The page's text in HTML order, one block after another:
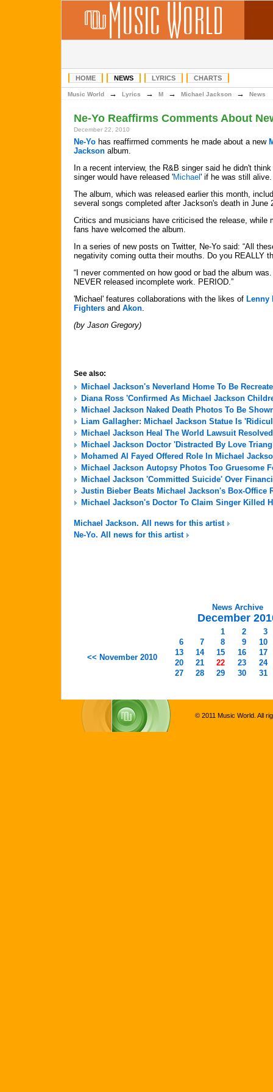
HOME NEWS LYRICS CHARTS
Music World → Lyrics → M → Michael Jackson → News
Ne-Yo Reaffirms Comments About
December 22, 2010
Ne-Yo has reaffirmed comments he made about a new
Jackson album.
In a recent interview, the R&B singer said he didn't
singer would have released 'Michael ' if he was still alive.
The album, which was released earlier this month,
several songs completed after Jackson's death in June
Critics and musicians have criticised the release, while
fans have welcomed the album.
In a series of new posts on Twitter, Ne-Yo said: “All
negativity coming outta their mouths. Do you REALLY
“I never commented on how good or bad the album
NEVER released incomplete work. PERIOD.”
'Michael' features collaborations with the likes of Lenny
Fighters and Akon.
(by Jason Gregory)
See also:
Michael Jackson's Neverland Home To Be
Diana Ross 'Confirmed As Michael Jackson
Michael Jackson Naked Death Photos To Be
Liam Gallagher: Michael Jackson Statue Is
Michael Jackson Heal The World Lawsuit Resolved
Michael Jackson Doctor 'Distracted By Love
Mohamed Al Fayed Offered Role In Michael
Michael Jackson Autopsy Photos Too Gruesome
Michael Jackson 'Committed Suicide' Over
Justin Bieber Beats Michael Jackson's Box-Office
Michael Jackson's Doctor To Claim Singer Killed
Michael Jackson. All news for this artist
Ne-Yo. All news for this artist
News Archive
December
<< November 2010
1 2
3
6
7 8 9
10
13
14 15 16
17
20
21 22 23
24
27
28 29 30 31
© 2011 Music World. All